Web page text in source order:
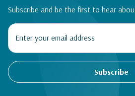
Subscribe and be the first to hear
Subscribe